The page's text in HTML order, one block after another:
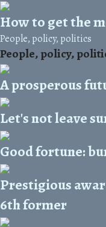
How to get the
People, policy, politics
People, policy,
A prosperous
Let's not leave
Good fortune:
Prestigious
6th former